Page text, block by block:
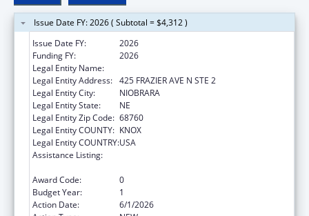
Issue Date FY: 2026 ( Subtotal = $4,312 )
Issue Date FY:
2026
Funding FY:
2026
Legal Entity Name:
Legal Entity Address: 425 FRAZIER AVE N STE 2
Legal Entity City:
NIOBRARA
Legal Entity State:
NE
Legal Entity Zip Code: 68760
Legal Entity COUNTY: KNOX
Legal Entity COUNTRY:USA
Assistance Listing:
Award Code:
0
Budget Year:
1
Action Date:
6/1/2026